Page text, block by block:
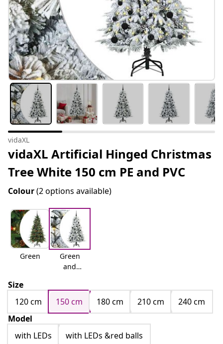
vidaXL
vidaXL Artificial Hinged Christmas
Tree White 150 cm PE and PVC
Colour(2 options available)
Green
Green
and
Size
120 cm
150 cm 180 cm 210 cm
240 cm
Model
with LEDs
with LEDs &red balls